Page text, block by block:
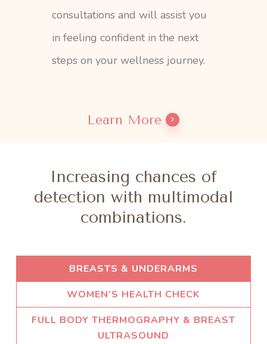
consultations and will assist you
in feeling confident in the next
steps on your wellness journey.
Learn More
Increasing chances of
detection with multimodal
combinations.
BREASTS & UNDERARMS
WOMEN’S HEALTH CHECK
FULL BODY THERMOGRAPHY & BREAST
ULTRASOUND